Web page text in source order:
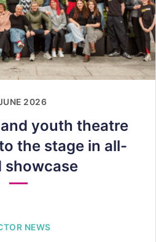
2026
youth theatre
the stage in all-
showcase
NEWS